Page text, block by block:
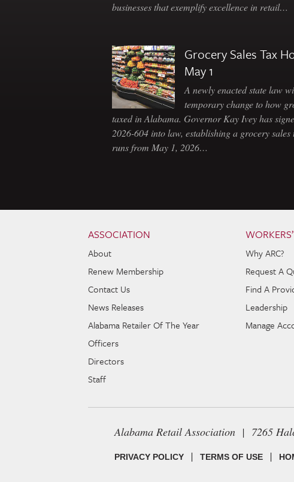
businesses that exemplify excellence in retail…
Grocery Sales Tax
May 1
A newly enacted state law
temporary change to how
taxed in Alabama. Governor Kay Ivey has
2026-604 into law, establishing a grocery
runs from May 1, 2026…
ASSOCIATION
About
Renew Membership
Contact Us
News Releases
Alabama Retailer Of The Year
Officers
Directors
Staff
Why ARC?
Request A
Find A
Leadership
Manage
Alabama Retail Association | 7265
PRIVACY POLICY | TERMS OF USE |